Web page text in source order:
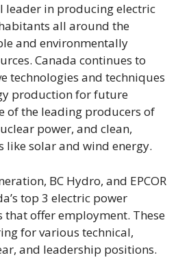
leader in producing electric
all around the
and environmentally
Canada continues to
technologies and techniques
production for future
of the leading producers of
power, and clean,
like solar and wind energy.
BC Hydro, and EPCOR
top 3 electric power
that offer employment. These
for various technical,
and leadership positions.